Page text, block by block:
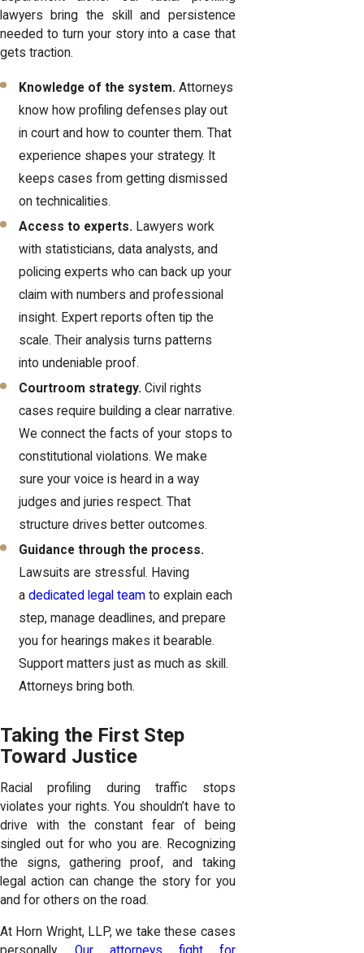
lawyers bring the skill and persistence
needed to turn your story into a case that
gets traction.
Knowledge of the system. Attorneys
know how profiling defenses play out
in court and how to counter them. That
experience shapes your strategy. It
keeps cases from getting dismissed
on technicalities.
Access to experts. Lawyers work
with statisticians, data analysts, and
policing experts who can back up your
claim with numbers and professional
insight. Expert reports often tip the
scale. Their analysis turns patterns
into undeniable proof.
Courtroom strategy. Civil rights
cases require building a clear narrative.
We connect the facts of your stops to
constitutional violations. We make
sure your voice is heard in a way
judges and juries respect. That
structure drives better outcomes.
Guidance through the process.
Lawsuits are stressful. Having
adedicated legal team to explain each
step, manage deadlines, and prepare
you for hearings makes it bearable.
Support matters just as much as skill.
Attorneys bring both.
Taking the First Step
Toward Justice
Racial profiling during traffic stops
violates your rights. You shouldn’t have to
drive with the constant fear of being
singled out for who you are. Recognizing
the signs, gathering proof, and taking
legal action can change the story for you
and for others on the road.
At Horn Wright, LLP, we take these cases